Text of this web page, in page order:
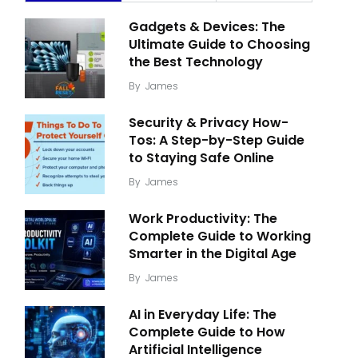
Gadgets & Devices: The
Ultimate Guide to Choosing
the Best Technology
By James
Security & Privacy How-
Tos: A Step-by-Step Guide
to Staying Safe Online
By James
Work Productivity: The
Complete Guide to Working
Smarter in the Digital Age
By James
AI in Everyday Life: The
Complete Guide to How
Artificial Intelligence